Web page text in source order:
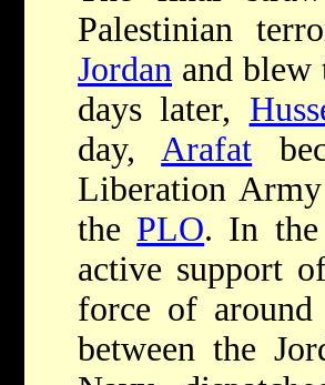
Palestinian
Jordan and blew
days later,
day, Arafat
Liberation
the PLO. In
active support
force of
between the